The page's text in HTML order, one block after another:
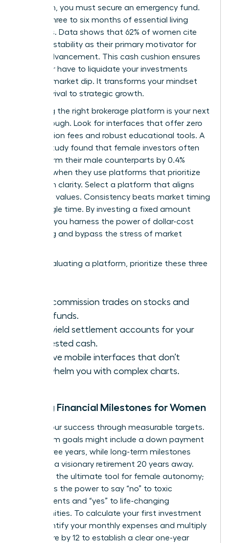
approach, you must secure an emergency fund.
Aim for three to six months of essential living
expenses. Data shows that 62% of women cite
financial stability as their primary motivator for
career advancement. This cash cushion ensures
you never have to liquidate your investments
during a market dip. It transforms your mindset
from survival to strategic growth.
Choosing the right brokerage platform is your next
breakthrough. Look for interfaces that offer zero
commission fees and robust educational tools. A
Fidelity study found that female investors often
outperform their male counterparts by 0.4%
annually when they use platforms that prioritize
long-term clarity. Select a platform that aligns
with your values. Consistency beats market timing
every single time. By investing a fixed amount
monthly, you harness the power of dollar-cost
averaging and bypass the stress of market
When evaluating a platform, prioritize these three
Zero-commission trades on stocks and
index funds.
High-yield settlement accounts for your
uninvested cash.
Intuitive mobile interfaces that don’t
overwhelm you with complex charts.
Setting Financial Milestones for Women
Define your success through measurable targets.
Short-term goals might include a down payment
within three years, while long-term milestones
focus on a visionary retirement 20 years away.
Wealth is the ultimate tool for female autonomy;
it provides the power to say “no” to toxic
environments and “yes” to life-changing
opportunities. To calculate your first investment
goal, identify your monthly expenses and multiply
that figure by 12 to establish a clear one-year